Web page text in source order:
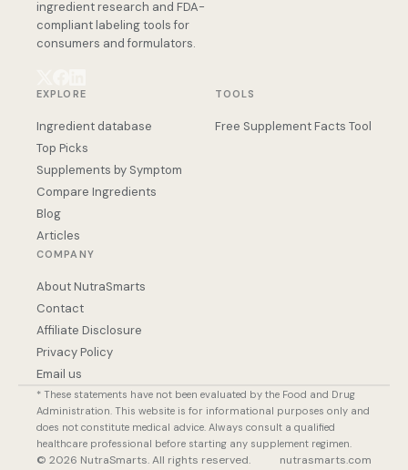
ingredient research and FDA-
compliant labeling tools for
consumers and formulators.
EXPLORE
Ingredient database
Top Picks
Supplements by Symptom
Compare Ingredients
Blog
Articles
TOOLS
Free Supplement Facts Tool
COMPANY
About NutraSmarts
Contact
Affiliate Disclosure
Privacy Policy
Email us
* These statements have not been evaluated by the Food and Drug
Administration. This website is for informational purposes only and
does not constitute medical advice. Always consult a qualified
healthcare professional before starting any supplement regimen.
© 2026 NutraSmarts. All rights reserved. nutrasmarts.com